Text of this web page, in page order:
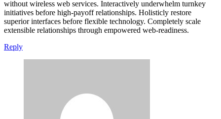
without wireless web services. Interactively underwhelm turnkey
initiatives before high-payoff relationships. Holisticly restore
superior interfaces before flexible technology. Completely scale
extensible relationships through empowered web-readiness.
Reply